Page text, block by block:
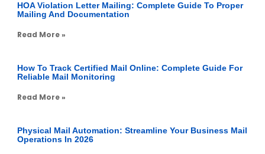
HOA Violation Letter Mailing: Complete Guide To Proper
Mailing And Documentation
Read More »
How To Track Certified Mail Online: Complete Guide For
Reliable Mail Monitoring
Read More »
Physical Mail Automation: Streamline Your Business Mail
Operations In 2026